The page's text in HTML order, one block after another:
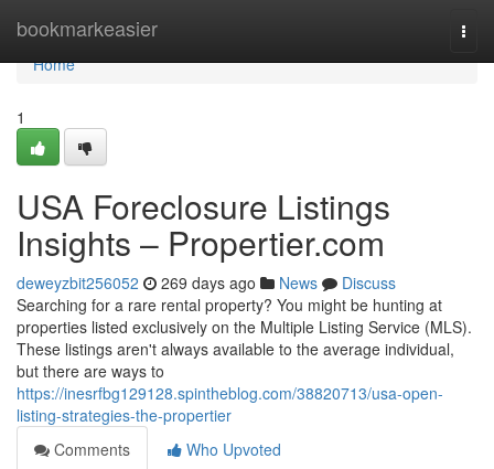
bookmarkeasier
Home
Home
1
USA Foreclosure Listings
Insights – Propertier.com
deweyzbit256052 269 days ago News
Discuss
Searching for a rare rental property? You might be hunting at
properties listed exclusively on the Multiple Listing Service (MLS).
These listings aren't always available to the average individual,
but there are ways to
https://inesrfbg129128.spintheblog.com/38820713/usa-open-
listing-strategies-the-propertier
Comments
Who Upvoted